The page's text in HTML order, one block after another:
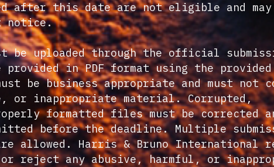
after this date are not eligible and may
notice.
be uploaded through the official
in PDF format using the provided
be business appropriate and must not
inappropriate material. Corrupted,
formatted files must be corrected
before the deadline. Multiple
allowed. Harris & Bruno International
reject any abusive, harmful, or